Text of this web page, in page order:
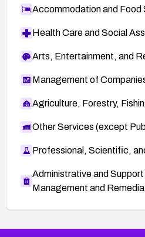
Accommodation and Food
Health Care and Social
Arts, Entertainment, and
Management of
Agriculture, Forestry,
Other Services (except
Professional, Scientific,
Administrative and
Management and